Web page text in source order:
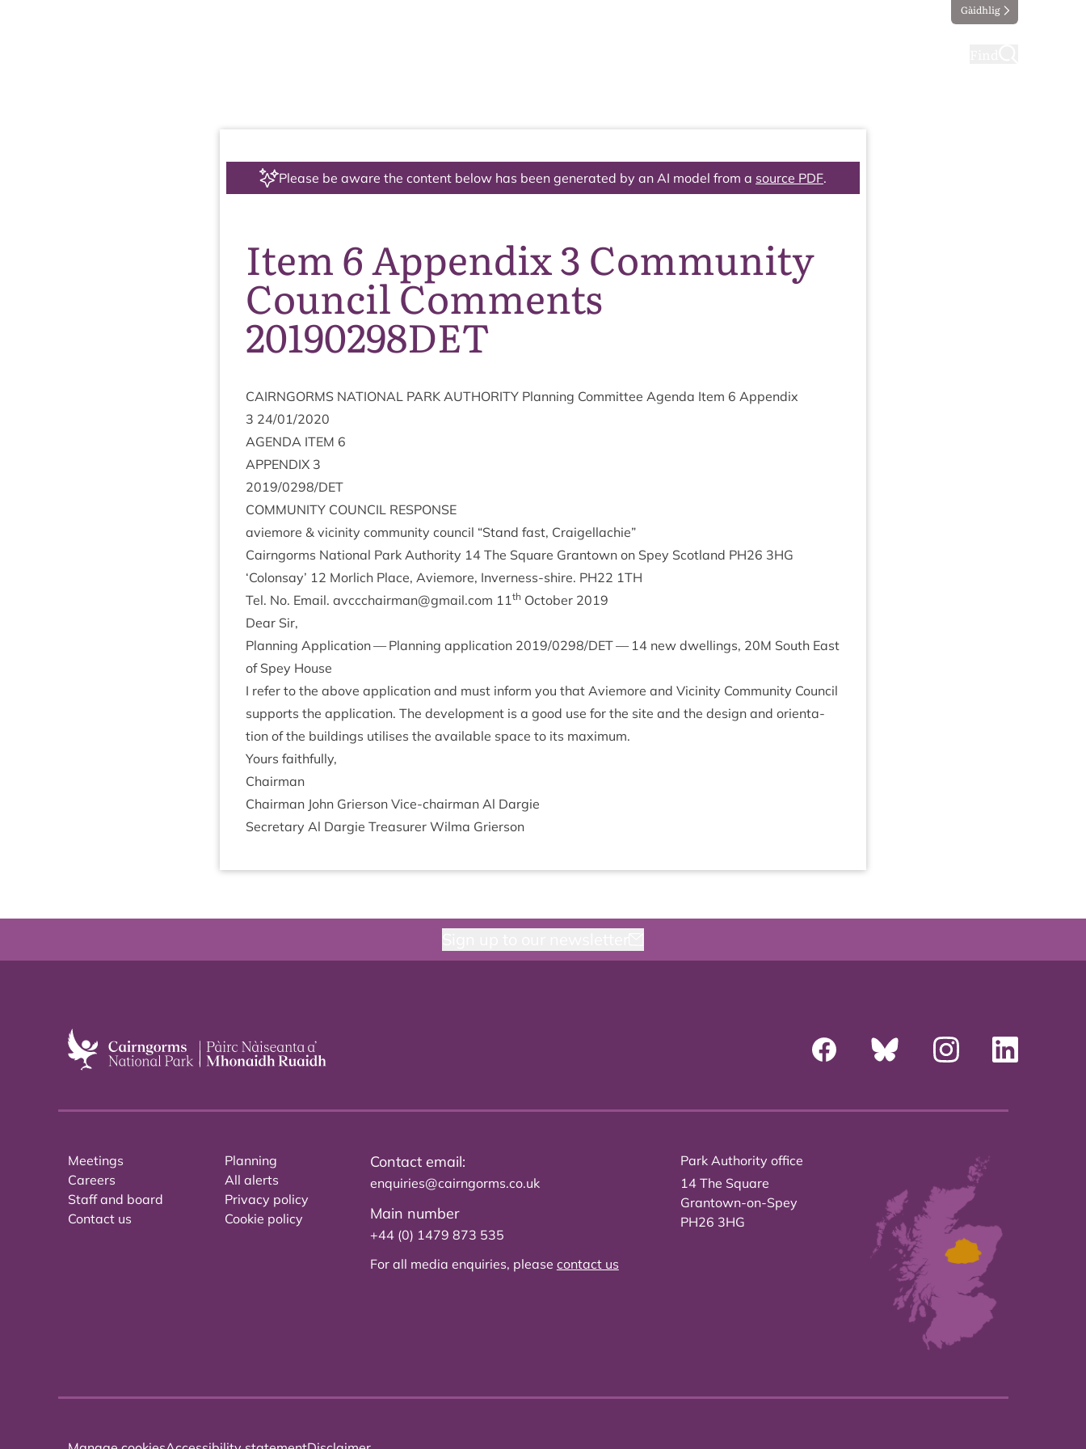
Gàidhlig
Please be aware the content below has been generated by an AI model from a source PDF.
Item 6 Appendix 3 Community
Council Comments
20190298DET
CAIRNGORMS NATION­AL PARK AUTHOR­ITY Plan­ning Com­mit­tee Agenda Item 6 Appendix
3 24/01/2020
AGENDA ITEM 6
APPENDIX 3
2019/0298/DET
COM­MUNITY COUN­CIL RESPONSE
aviemore & vicin­ity com­munity coun­cil “Stand fast, Craigellachie”
Cairngorms Nation­al Park Author­ity 14 The Square Grant­own on Spey Scot­land PH26 3HG
‘Colon­say’ 12 Mor­lich Place, Aviemore, Inverness-shire. PH22 1TH
Tel. No. Email. avccchairman@​gmail.​com 11th Octo­ber 2019
Dear Sir,
Plan­ning Applic­a­tion — Plan­ning applic­a­tion 2019/0298/DET— 14 new dwell­ings, 20M South East
of Spey House
I refer to the above applic­a­tion and must inform you that Aviemore and Vicin­ity Com­munity Coun­cil
sup­ports the applic­a­tion. The devel­op­ment is a good use for the site and the design and ori­ent­a­
tion of the build­ings util­ises the avail­able space to its maximum.
Yours faith­fully,
Chair­man
Chair­man John Gri­er­son Vice-chair­man Al Dargie
Sec­ret­ary Al Dar­gie Treas­urer Wilma Grierson
Meetings
Careers
Staff and board
Contact us
Planning
All alerts
Privacy policy
Cookie policy
Contact email:
enquiries@cairngorms.co.uk
Main number
+44 (0) 1479 873 535
For all media enquiries, please contact us
Park Authority office
14 The Square
Grantown-on-Spey
PH26 3HG